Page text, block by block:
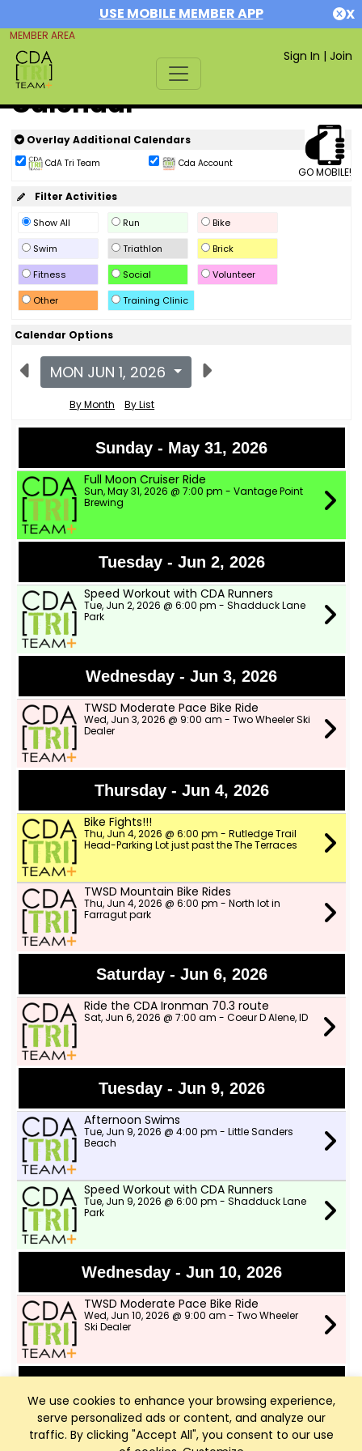
USE MOBILE MEMBER APP X
MEMBER AREA
Sign In | Join
We use cookies to enhance your browsing experience,
serve personalized ads or content, and analyze our
traffic. By clicking "Accept All", you consent to our use
Calendar
GO MOBILE!
Overlay Additional Calendars
CdA Tri Team Cda Account
Filter Activities
Show All Run
Bike
Swim
Triathlon
Brick
Fitness
Social
Volunteer
Other
Training Clinic
Calendar Options
MON JUN 1, 2026
By Month By List
Sunday - May 31, 2026
Full Moon Cruiser Ride
Sun, May 31, 2026 @ 7:00 pm - Vantage Point
Brewing
Tuesday - Jun 2, 2026
Speed Workout with CDA Runners
Tue, Jun 2, 2026 @ 6:00 pm - Shadduck Lane
Park
Wednesday - Jun 3, 2026
TWSD Moderate Pace Bike Ride
Wed, Jun 3, 2026 @ 9:00 am - Two Wheeler Ski
Dealer
Thursday - Jun 4, 2026
Bike Fights!!!
Thu, Jun 4, 2026 @ 6:00 pm - Rutledge Trail
Head-Parking Lot just past the The Terraces
TWSD Mountain Bike Rides
Thu, Jun 4, 2026 @ 6:00 pm - North lot in
Farragut park
Saturday - Jun 6, 2026
Ride the CDA Ironman 70.3 route
Sat, Jun 6, 2026 @ 7:00 am - Coeur D Alene, ID
Tuesday - Jun 9, 2026
Afternoon Swims
Tue, Jun 9, 2026 @ 4:00 pm - Little Sanders
Beach
Speed Workout with CDA Runners
Tue, Jun 9, 2026 @ 6:00 pm - Shadduck Lane
Park
Wednesday - Jun 10, 2026
TWSD Moderate Pace Bike Ride
Wed, Jun 10, 2026 @ 9:00 am - Two Wheeler
Ski Dealer
TWSD Mountain Bike Rides
Thu, Jun 11, 2026 @ 6:00 pm - North lot in
Farragut park